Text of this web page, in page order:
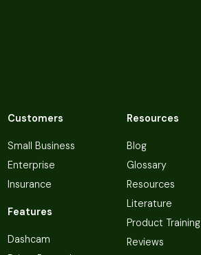
Customers
Small Business
Enterprise
Insurance
Features
Dashcam
Resources
Blog
Glossary
Resources
Literature
Product Training
Reviews